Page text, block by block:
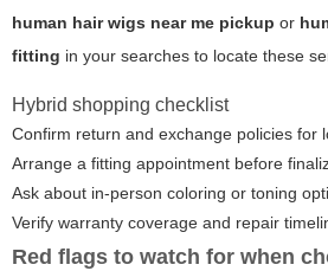
human hair wigs near me pickup or
fitting in your searches to locate these
Hybrid shopping checklist
Confirm return and exchange policies for
Arrange a fitting appointment before
Ask about in-person coloring or toning
Verify warranty coverage and repair
Red flags to watch for when